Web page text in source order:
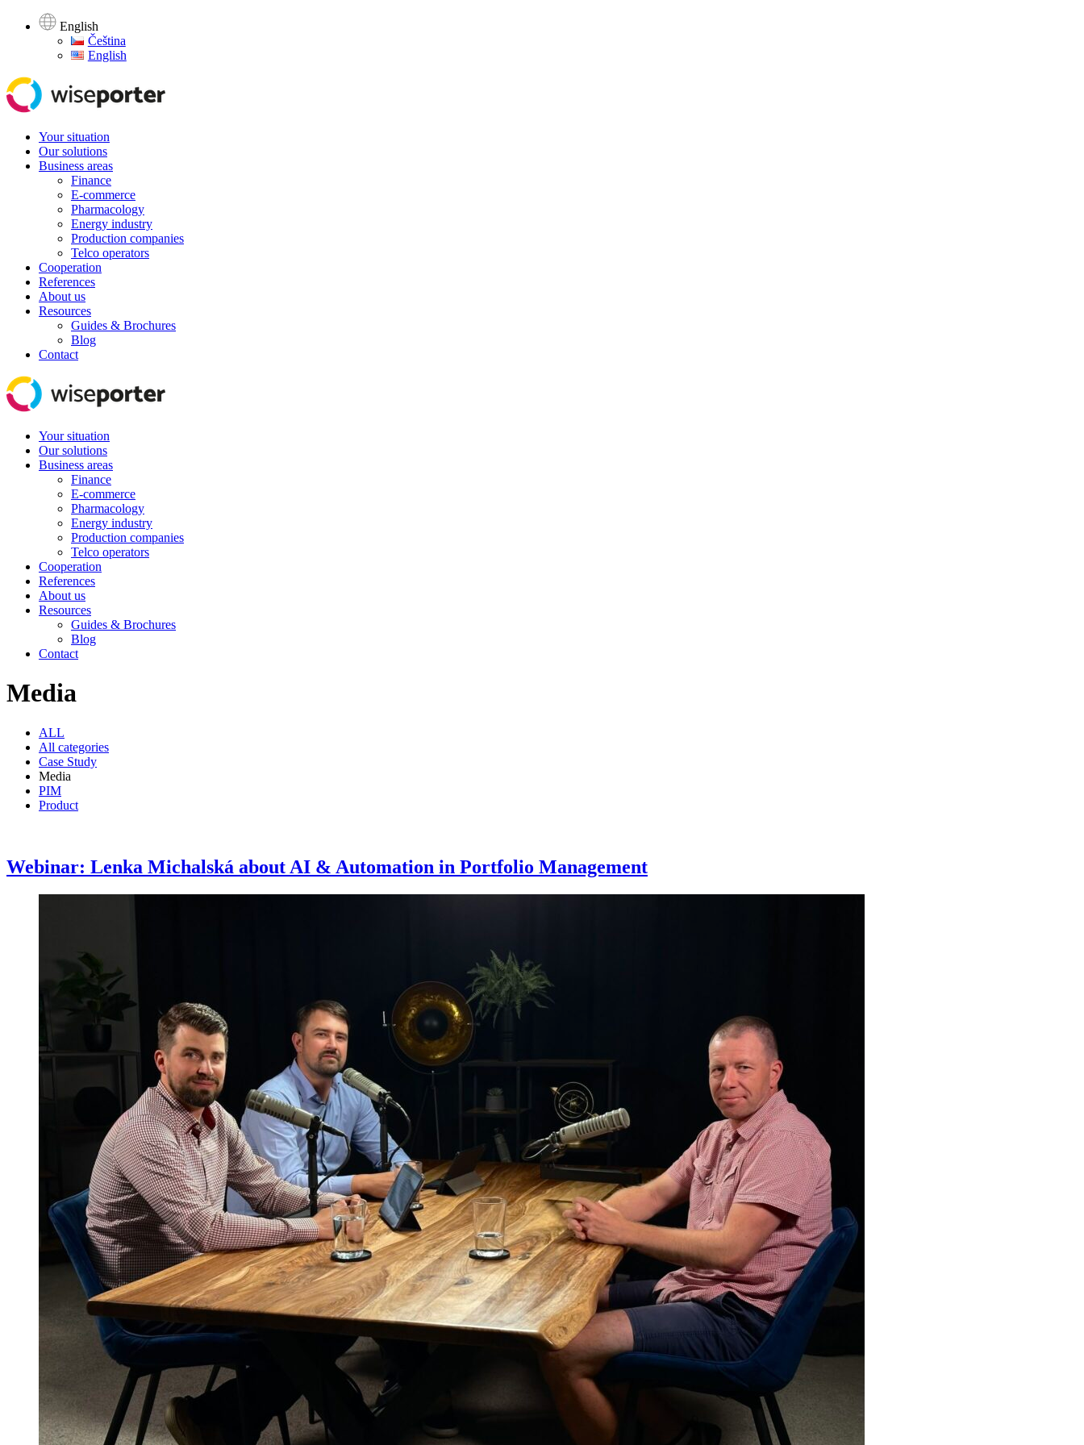
English
Čeština
English
Your situation
Our solutions
Business areas
Finance
E-commerce
Pharmacology
Energy industry
Production companies
Telco operators
Cooperation
References
About us
Resources
Guides & Brochures
Blog
Contact
Your situation
Our solutions
Business areas
Finance
E-commerce
Pharmacology
Energy industry
Production companies
Telco operators
Cooperation
References
About us
Resources
Guides & Brochures
Blog
Contact
Media
ALL
All categories
Case Study
Media
PIM
Product
Webinar: Lenka Michalská about AI & Automation in Portfolio Management